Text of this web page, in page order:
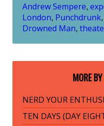
Andrew Sempere,
London, Punchdrunk,
Drowned Man,
MORE
NERD YOUR
TEN DAYS (DAY